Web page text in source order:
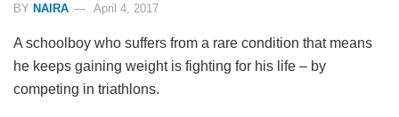
BY NAIRA April 4, 2017
A schoolboy who suffers from a rare condition that means
he keeps gaining weight is fighting for his life – by
competing in triathlons.